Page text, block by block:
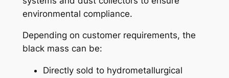
environmental compliance.
Depending on customer requirements, the
black mass can be:
Directly sold to hydrometallurgical